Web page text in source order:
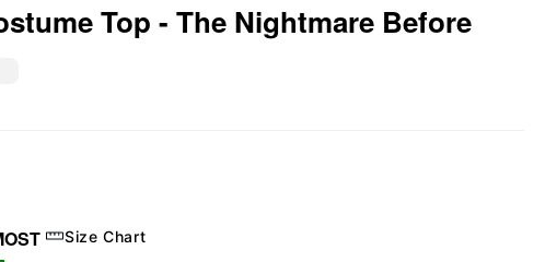
Top - The Nightmare Before
Size Chart